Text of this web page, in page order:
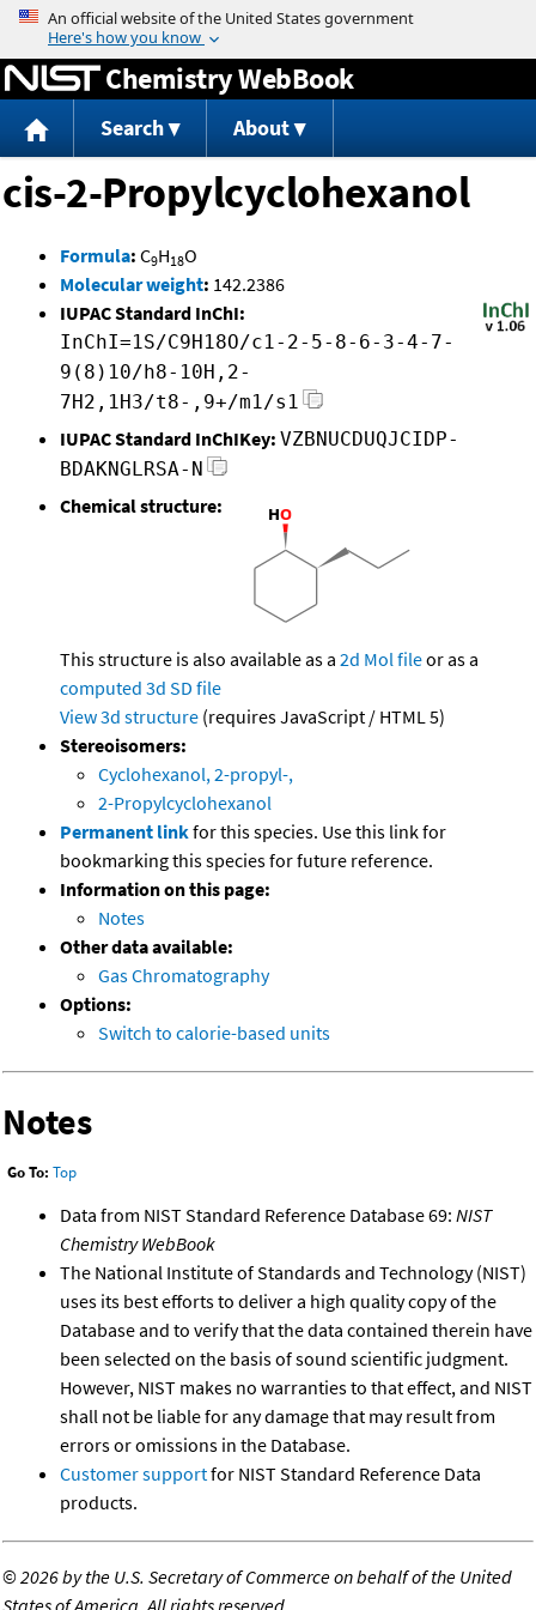
Jump to content
Chemistry WebBook
Search About
cis-2-Propylcyclohexanol
Formula: C9H18O
Molecular weight: 142.2386
IUPAC Standard InChI:
InChI=1S/C9H18O/c1-2-5-8-6-3-4-7-
9(8)10/h8-10H,2-
7H2,1H3/t8-,9+/m1/s1
IUPAC Standard InChIKey: VZBNUCDUQJCIDP-
BDAKNGLRSA-N
Chemical structure:
This structure is also available as a 2d Mol fileor as a
computed 3d SD file
View 3d structure (requires JavaScript / HTML 5)
Stereoisomers:
Cyclohexanol, 2-propyl-,
2-Propylcyclohexanol
Permanent linkfor this species. Use this link for
bookmarking this species for future reference.
Information on this page:
Notes
Other data available:
Gas Chromatography
Options:
Switch to calorie-based units
Notes
Go To: Top
Data from NIST Standard Reference Database 69: NIST
Chemistry WebBook
The National Institute of Standards and Technology (NIST)
uses its best efforts to deliver a high quality copy of the
Database and to verify that the data contained therein have
been selected on the basis of sound scientific judgment.
However, NIST makes no warranties to that effect, and NIST
shall not be liable for any damage that may result from
errors or omissions in the Database.
Customer supportfor NIST Standard Reference Data
products.
©2026 by the U.S. Secretary of Commerce on behalf of the United
States of America. All rights reserved.